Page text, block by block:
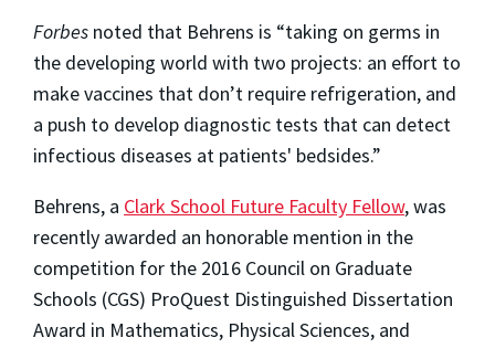
Forbes noted that Behrens is “taking on germs in
the developing world with two projects: an effort to
make vaccines that don’t require refrigeration, and
a push to develop diagnostic tests that can detect
infectious diseases at patients' bedsides.”
Behrens, a Clark School Future Faculty Fellow, was
recently awarded an honorable mention in the
competition for the 2016 Council on Graduate
Schools (CGS) ProQuest Distinguished Dissertation
Award in Mathematics, Physical Sciences, and